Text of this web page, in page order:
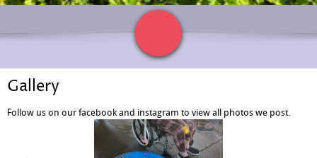
Gallery
Follow us on our facebook and instagram to view all photos we post.